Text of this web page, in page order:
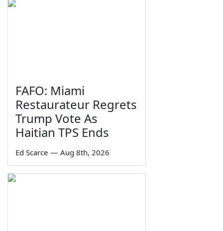
FAFO: Miami
Restaurateur Regrets
Trump Vote As
Haitian TPS Ends
Ed Scarce — Aug 8th, 2026